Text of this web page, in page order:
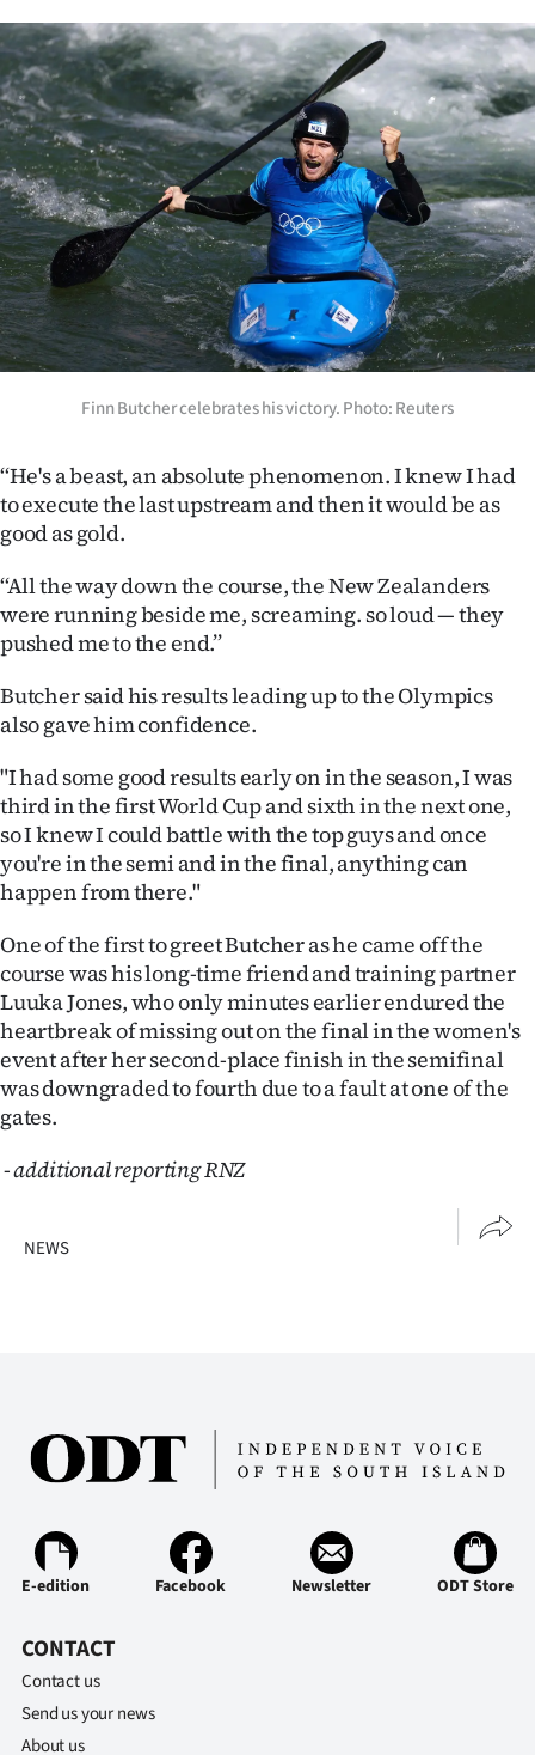
Finn Butcher celebrates his victory. Photo: Reuters
‘‘He's a beast, an absolute phenomenon. I knew I had
to execute the last upstream and then it would be as
good as gold.
‘‘All the way down the course, the New Zealanders
were running beside me, screaming. so loud — they
pushed me to the end.’’
Butcher said his results leading up to the Olympics
also gave him confidence.
"I had some good results early on in the season, I was
third in the first World Cup and sixth in the next one,
so I knew I could battle with the top guys and once
you're in the semi and in the final, anything can
happen from there."
One of the first to greet Butcher as he came off the
course was his long-time friend and training partner
Luuka Jones, who only minutes earlier endured the
heartbreak of missing out on the final in the women's
event after her second-place finish in the semifinal
was downgraded to fourth due to a fault at one of the
gates.
-additional reporting RNZ
NEWS
E-edition Facebook Newsletter ODT Store
CONTACT
Contact us
Send us your news
About us